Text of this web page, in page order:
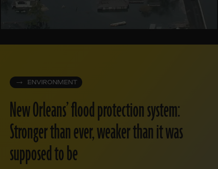
ENVIRONMENT
New Orleans’ flood protection system:
Stronger than ever, weaker than it was
supposed to be